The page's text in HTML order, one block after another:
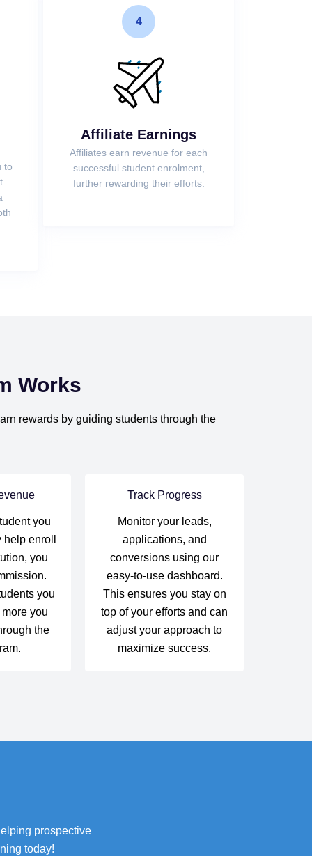
to
4
Affiliate Earnings
Affiliates earn revenue for each
successful student enrolment,
further rewarding their efforts.
Works
rewards by guiding students through the
you
enroll
you
you
you
the
Track Progress
Monitor your leads,
applications, and
conversions using our
easy-to-use dashboard.
This ensures you stay on
top of your efforts and can
adjust your approach to
maximize success.
prospective
today!